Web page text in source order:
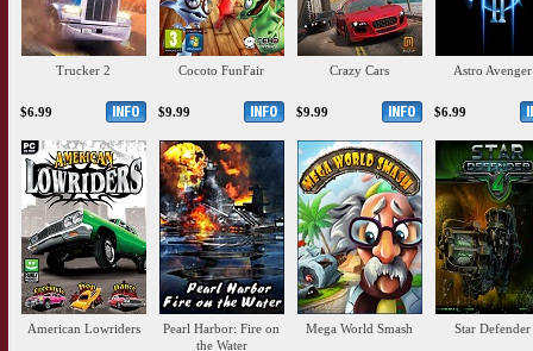
Trucker 2
$6.99
Cocoto FunFair
$9.99
Crazy Cars
$9.99
Astro
$6.99
American Lowriders
Pearl Harbor: Fire on
the Water
Mega World Smash Star Defender